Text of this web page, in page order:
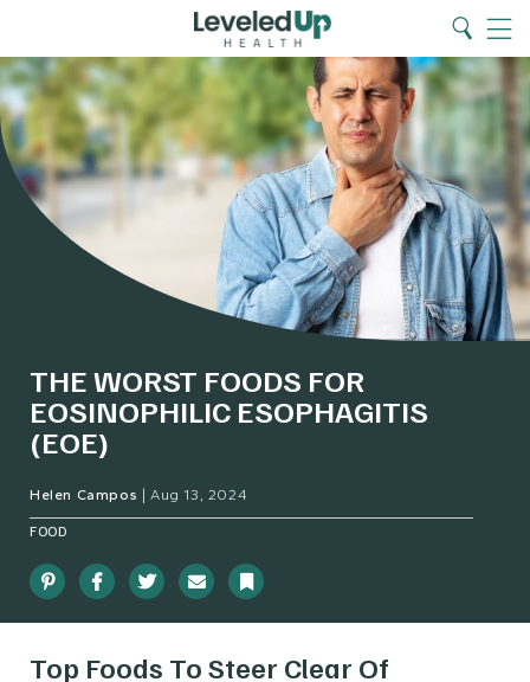
Search
Home
Menu
Search
THE WORST FOODS FOR
EOSINOPHILIC ESOPHAGITIS
(EOE)
Helen Campos Aug 13, 2024
FOOD
Pinterest Facebook Twitter Email Bookmark
Top Foods To Steer Clear Of